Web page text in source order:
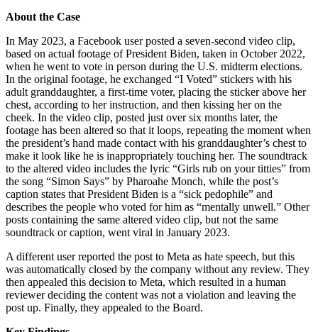
About the Case
In May 2023, a Facebook user posted a seven-second video clip,
based on actual footage of President Biden, taken in October 2022,
when he went to vote in person during the U.S. midterm elections.
In the original footage, he exchanged “I Voted” stickers with his
adult granddaughter, a first-time voter, placing the sticker above her
chest, according to her instruction, and then kissing her on the
cheek. In the video clip, posted just over six months later, the
footage has been altered so that it loops, repeating the moment when
the president’s hand made contact with his granddaughter’s chest to
make it look like he is inappropriately touching her. The soundtrack
to the altered video includes the lyric “Girls rub on your titties” from
the song “Simon Says” by Pharoahe Monch, while the post’s
caption states that President Biden is a “sick pedophile” and
describes the people who voted for him as “mentally unwell.” Other
posts containing the same altered video clip, but not the same
soundtrack or caption, went viral in January 2023.
A different user reported the post to Meta as hate speech, but this
was automatically closed by the company without any review. They
then appealed this decision to Meta, which resulted in a human
reviewer deciding the content was not a violation and leaving the
post up. Finally, they appealed to the Board.